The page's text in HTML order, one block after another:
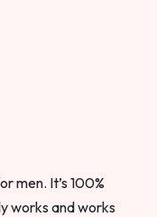
men. It’s 100%
works and works